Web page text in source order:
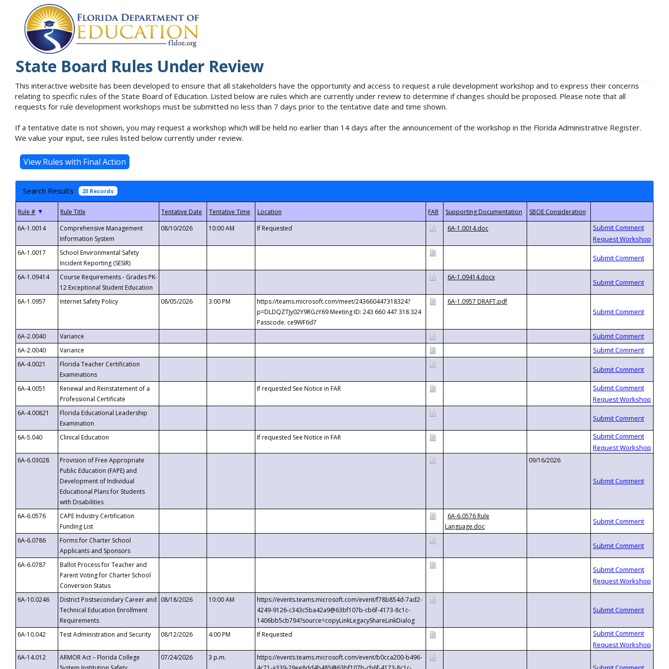
State Board Rules Under Review
This interactive website has been developed to ensure that all stakeholders have the opportunity and access to request a rule development workshop and to express their concerns
relating to specific rules of the State Board of Education. Listed below are rules which are currently under review to determine if changes should be proposed. Please note that all
requests for rule development workshops must be submitted no less than 7 days prior to the tentative date and time shown.
If a tentative date is not shown, you may request a workshop which will be held no earlier than 14 days after the announcement of the workshop in the Florida Administrative Register.
We value your input, see rules listed below currently under review.
Search Results 23 Records
▼
6A-1.0014
Comprehensive Management
Information System
08/10/2026 10:00 AM If Requested 6A-1.0014.doc
6A-1.0017
School Environmental Safety
Incident Reporting (SESIR)
6A-1.09414
Course Requirements - Grades PK-
12 Exceptional Student Education
6A-1.09414.docx
6A-1.0957 Internet Safety Policy 08/05/2026 3:00 PM
https://teams.microsoft.com/meet/243660447318324?
p=DLDQZTJy02Y9RGzY69 Meeting ID: 243 660 447 318 324
Passcode: ce9WF6d7
6A-1.0957 DRAFT.pdf
6A-2.0040
Variance
6A-2.0040
Variance
6A-4.0021
Florida Teacher Certification
Examinations
6A-4.0051
Renewal and Reinstatement of a
Professional Certificate
If requested See Notice in FAR
6A-4.00821
Florida Educational Leadership
Examination
6A-5.040
Clinical Education If requested See Notice in FAR
6A-6.03028
Provision of Free Appropriate
Public Education (FAPE) and
Development of Individual
Educational Plans for Students
with Disabilities
09/16/2026
6A-6.0576
CAPE Industry Certification
Funding List
6A-6.0576 Rule
Language.doc
6A-6.0786
Forms for Charter School
Applicants and Sponsors
6A-6.0787
Ballot Process for Teacher and
Parent Voting for Charter School
Conversion Status
6A-10.0246
District Postsecondary Career and
Technical Education Enrollment
Requirements
08/18/2026 10:00 AM
https://events.teams.microsoft.com/event/f78b854d-7ad2-
4249-9126-c343c5ba42a9@63bf107b-cb6f-4173-8c1c-
1406bb5cb794?source=copyLinkLegacyShareLinkDialog
6A-10.042
Test Administration and Security 08/12/2026 4:00 PM If Requested
6A-14.012
ARMOR Act – Florida College
07/24/2026 3 p.m.
https://events.teams.microsoft.com/event/b0cca200-b496-